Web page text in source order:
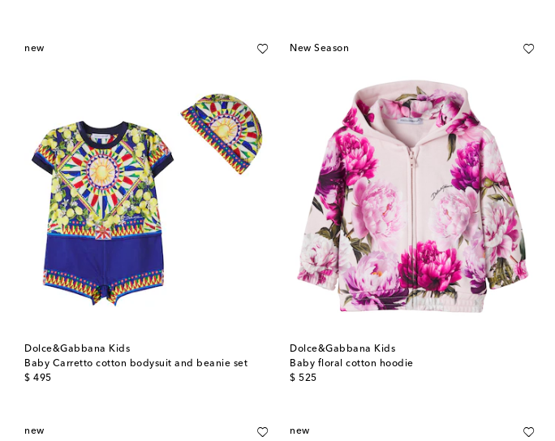
new
Dolce&Gabbana Kids
Baby Carretto cotton bodysuit and beanie set
$ 495
original price
New Season
Dolce&Gabbana Kids
Baby floral cotton hoodie
$ 525
original price
new new